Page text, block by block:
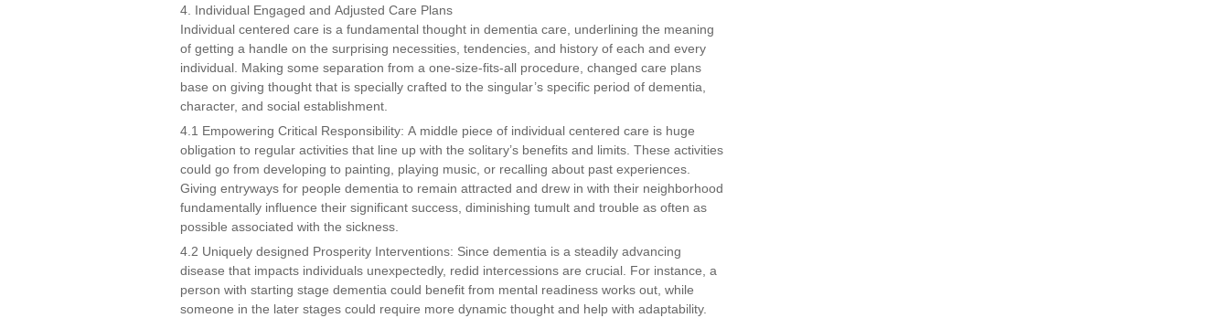
4. Individual Engaged and Adjusted Care Plans
Individual centered care is a fundamental thought in dementia care, underlining the meaning
of getting a handle on the surprising necessities, tendencies, and history of each and every
individual. Making some separation from a one-size-fits-all procedure, changed care plans
base on giving thought that is specially crafted to the singular’s specific period of dementia,
character, and social establishment.
4.1 Empowering Critical Responsibility: A middle piece of individual centered care is huge
obligation to regular activities that line up with the solitary’s benefits and limits. These activities
could go from developing to painting, playing music, or recalling about past experiences.
Giving entryways for people dementia to remain attracted and drew in with their neighborhood
fundamentally influence their significant success, diminishing tumult and trouble as often as
possible associated with the sickness.
4.2 Uniquely designed Prosperity Interventions: Since dementia is a steadily advancing
disease that impacts individuals unexpectedly, redid intercessions are crucial. For instance, a
person with starting stage dementia could benefit from mental readiness works out, while
someone in the later stages could require more dynamic thought and help with adaptability.